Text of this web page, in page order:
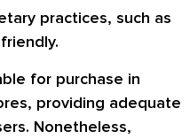
practices, such as
for purchase in
providing adequate
Nonetheless,